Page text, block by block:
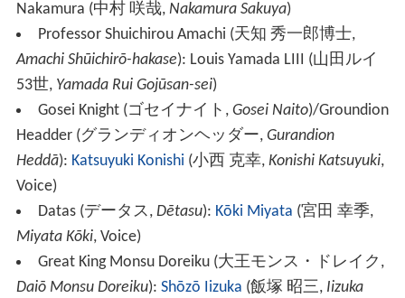
Nakamura (中村 咲哉, Nakamura Sakuya)
Professor Shuichirou Amachi (天知 秀一郎博士,
Amachi Shūichirō-hakase): Louis Yamada LIII (山田ルイ
53世, Yamada Rui Gojūsan-sei)
Gosei Knight (ゴセイナイト , Gosei Naito)/Groundion
Headder (グランディオンヘッダー, Gurandion
Heddā): Katsuyuki Konishi (小西 克幸, Konishi Katsuyuki,
Voice)
Datas (データス, Dētasu): Kōki Miyata (宮田 幸季,
Miyata Kōki, Voice)
Great King Monsu Doreiku (大王モンス・ドレイク ,
Daiō Monsu Doreiku): Shōzō Iizuka (飯塚 昭三, Iizuka